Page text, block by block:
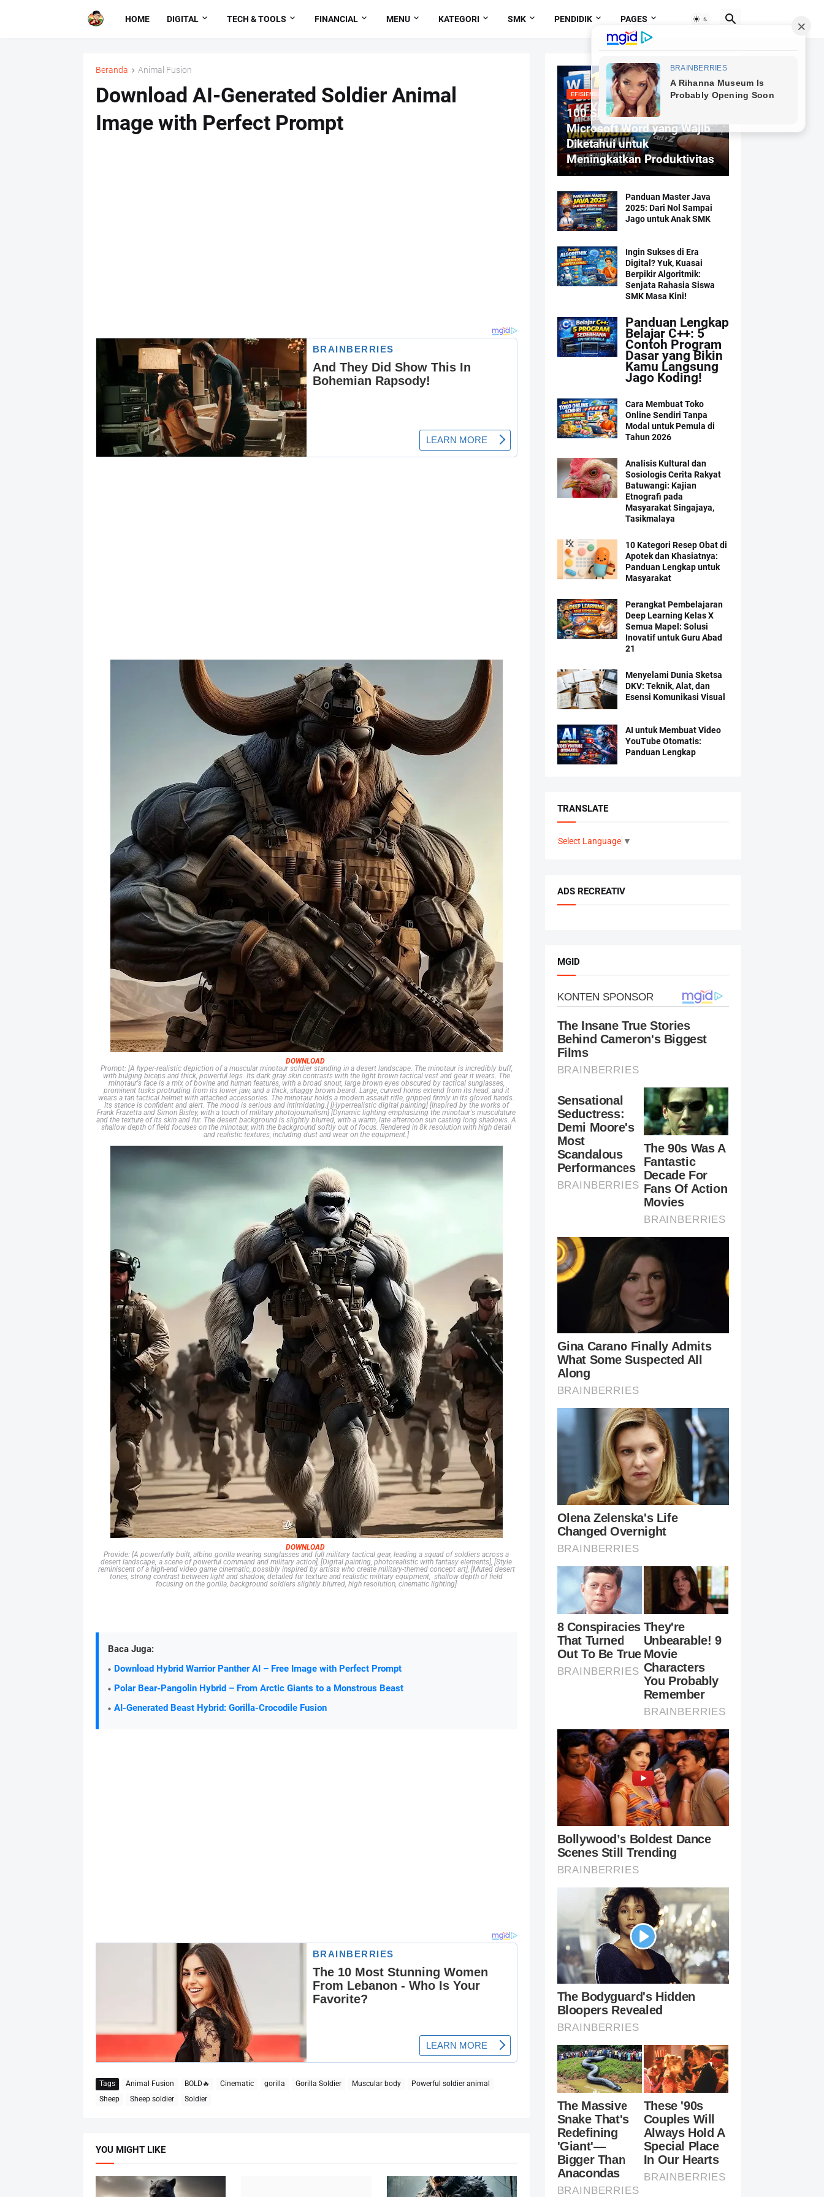
HOME DIGITAL TECH & TOOLS FINANCIAL MENU KATEGORI SMK PENDIDIK PAGES
Beranda Animal Fusion
Download AI-Generated Soldier Animal
Image with Perfect Prompt
DOWNLOAD
Prompt: [A hyper-realistic depiction of a muscular minotaur soldier standing in a desert landscape. The minotaur is incredibly buff,
with bulging biceps and thick, powerful legs. Its dark gray skin contrasts with the light brown tactical vest and gear it wears. The
minotaur's face is a mix of bovine and human features, with a broad snout, large brown eyes obscured by tactical sunglasses,
prominent tusks protruding from its lower jaw, and a thick, shaggy brown beard. Large, curved horns extend from its head, and it
wears a tan tactical helmet with attached accessories. The minotaur holds a modern assault rifle, gripped firmly in its gloved hands.
Its stance is confident and alert. The mood is serious and intimidating.] [Hyperrealistic digital painting] [Inspired by the works of
Frank Frazetta and Simon Bisley, with a touch of military photojournalism] [Dynamic lighting emphasizing the minotaur's musculature
and the texture of its skin and fur. The desert background is slightly blurred, with a warm, late afternoon sun casting long shadows. A
shallow depth of field focuses on the minotaur, with the background softly out of focus. Rendered in 8k resolution with high detail
and realistic textures, including dust and wear on the equipment.]
DOWNLOAD
Provide: [A powerfully built, albino gorilla wearing sunglasses and full military tactical gear, leading a squad of soldiers across a
desert landscape; a scene of powerful command and military action], [Digital painting, photorealistic with fantasy elements], [Style
reminiscent of a high-end video game cinematic, possibly inspired by artists who create military-themed concept art], [Muted desert
tones, strong contrast between light and shadow, detailed fur texture and realistic military equipment, shallow depth of field
focusing on the gorilla, background soldiers slightly blurred, high resolution, cinematic lighting]
Baca Juga:
Download Hybrid Warrior Panther AI – Free Image with Perfect Prompt
Polar Bear-Pangolin Hybrid – From Arctic Giants to a Monstrous Beast
AI-Generated Beast Hybrid: Gorilla-Crocodile Fusion
Tags Animal Fusion BOLD🔥 Cinematic gorilla Gorilla Soldier Muscular body
Powerful soldier animal
Sheep
Sheep soldier Soldier
YOU MIGHT LIKE
EFISIENSI MENGETIK
100 Shortcut Keyboard
Microsoft Word yang Wajib
Diketahui untuk
Meningkatkan Produktivitas
Panduan Master Java
2025: Dari Nol Sampai
Jago untuk Anak SMK
Ingin Sukses di Era
Digital? Yuk, Kuasai
Berpikir Algoritmik:
Senjata Rahasia Siswa
SMK Masa Kini!
Panduan Lengkap
Belajar C++: 5
Contoh Program
Dasar yang Bikin
Kamu Langsung
Jago Koding!
Cara Membuat Toko
Online Sendiri Tanpa
Modal untuk Pemula di
Tahun 2026
Analisis Kultural dan
Sosiologis Cerita Rakyat
Batuwangi: Kajian
Etnografi pada
Masyarakat Singajaya,
Tasikmalaya
10 Kategori Resep Obat di
Apotek dan Khasiatnya:
Panduan Lengkap untuk
Masyarakat
Perangkat Pembelajaran
Deep Learning Kelas X
Semua Mapel: Solusi
Inovatif untuk Guru Abad
21
Menyelami Dunia Sketsa
DKV: Teknik, Alat, dan
Esensi Komunikasi Visual
AI untuk Membuat Video
YouTube Otomatis:
Panduan Lengkap
TRANSLATE
Select Language ▼
ADS RECREATIV
MGID